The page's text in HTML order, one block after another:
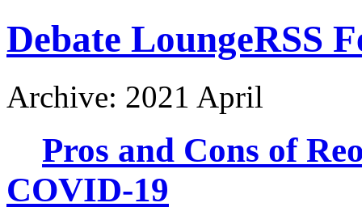
Debate LoungeRSS
Archive: 2021 April
Pros and Cons of
COVID-19